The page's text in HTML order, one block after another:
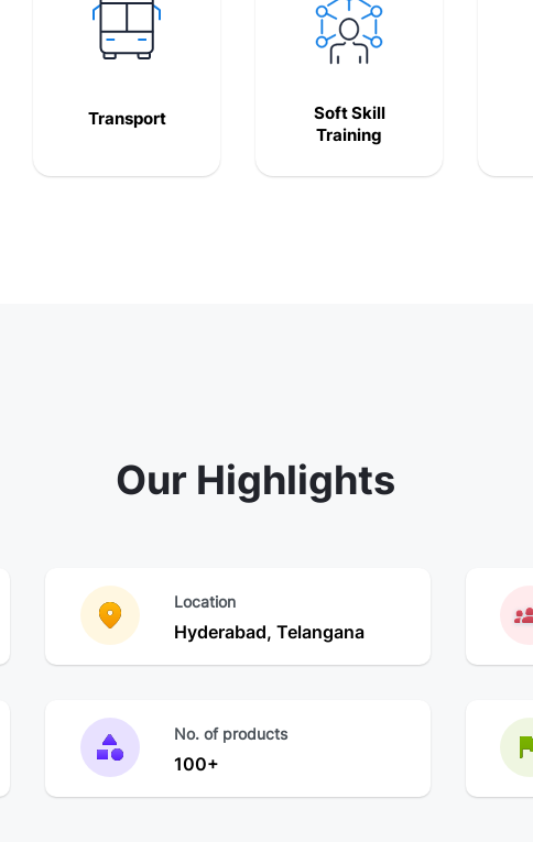
Transport
Soft Skill
Training
Our Highlights
Location
Hyderabad, Telangana
No. of products
100+